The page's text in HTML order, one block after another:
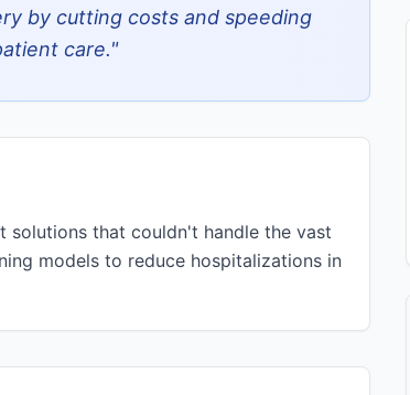
by cutting costs and speeding
care."
solutions that couldn't handle the vast
models to reduce hospitalizations in